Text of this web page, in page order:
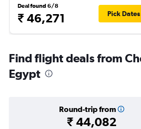
Deal found 6/8
₹ 46,271 Pick Dates
Find flight deals from
Egypt
Round-trip from
₹ 44,082